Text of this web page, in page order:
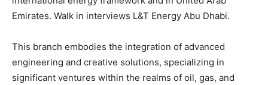
Emirates. Walk in interviews L&T Energy Abu Dhabi.
This branch embodies the integration of advanced
engineering and creative solutions, specializing in
significant ventures within the realms of oil, gas, and